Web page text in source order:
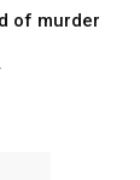
of murder